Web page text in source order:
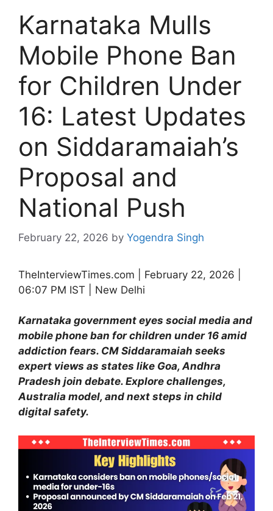
Karnataka Mulls
Mobile Phone Ban
for Children Under
16: Latest Updates
on Siddaramaiah’s
Proposal and
National Push
February 22, 2026 by Yogendra Singh
TheInterviewTimes.com | February 22, 2026 |
06:07 PM IST | New Delhi
Karnataka government eyes social media and
mobile phone ban for children under 16 amid
addiction fears. CM Siddaramaiah seeks
expert views as states like Goa, Andhra
Pradesh join debate. Explore challenges,
Australia model, and next steps in child
digital safety.